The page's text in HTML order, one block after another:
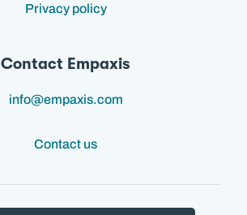
Privacy policy
Contact Empaxis
info@empaxis.com
Contact us